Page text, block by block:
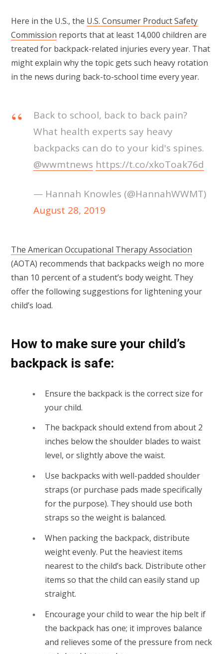
Here in the U.S., the U.S. Consumer Product Safety
Commission reports that at least 14,000 children are
treated for backpack-related injuries every year. That
might explain why the topic gets such heavy rotation
in the news during back-to-school time every year.
Back to school, back to back pain?
What health experts say heavy
backpacks can do to your kid's spines.
@wwmtnews https://t.co/xkoToak76d
— Hannah Knowles (@HannahWWMT)
August 28, 2019
The American Occupational Therapy Association
(AOTA) recommends that backpacks weigh no more
than 10 percent of a student’s body weight. They
offer the following suggestions for lightening your
child’s load.
How to make sure your child’s
backpack is safe:
Ensure the backpack is the correct size for
your child.
The backpack should extend from about 2
inches below the shoulder blades to waist
level, or slightly above the waist.
Use backpacks with well-padded shoulder
straps (or purchase pads made specifically
for the purpose). They should use both
straps so the weight is balanced.
When packing the backpack, distribute
weight evenly. Put the heaviest items
nearest to the child’s back. Distribute other
items so that the child can easily stand up
straight.
Encourage your child to wear the hip belt if
the backpack has one; it improves balance
and relieves some of the pressure from neck